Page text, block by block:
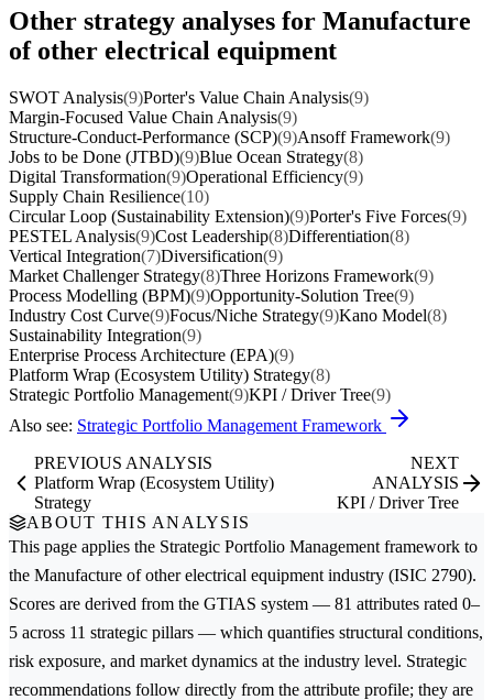
Other strategy analyses for Manufacture
of other electrical equipment
SWOT Analysis(9)Porter's Value Chain Analysis(9)
Margin-Focused Value Chain Analysis(9)
Structure-Conduct-Performance (SCP)(9)Ansoff Framework(9)
Jobs to be Done (JTBD)(9)Blue Ocean Strategy(8)
Digital Transformation(9)Operational Efficiency(9)
Supply Chain Resilience(10)
Circular Loop (Sustainability Extension)(9)Porter's Five Forces(9)
PESTEL Analysis(9)Cost Leadership(8)Differentiation(8)
Vertical Integration(7)Diversification(9)
Market Challenger Strategy(8)Three Horizons Framework(9)
Process Modelling (BPM)(9)Opportunity-Solution Tree(9)
Industry Cost Curve(9)Focus/Niche Strategy(9)Kano Model(8)
Sustainability Integration(9)
Enterprise Process Architecture (EPA)(9)
Platform Wrap (Ecosystem Utility) Strategy(8)
Strategic Portfolio Management(9)KPI / Driver Tree(9)
Also see: Strategic Portfolio Management Framework
PREVIOUS ANALYSIS
Platform Wrap (Ecosystem Utility)
Strategy
NEXT
ANALYSIS
KPI / Driver Tree
ABOUT THIS ANALYSIS
This page applies the Strategic Portfolio Management framework to
the Manufacture of other electrical equipment industry (ISIC 2790).
Scores are derived from the GTIAS system — 81 attributes rated 0–
5 across 11 strategic pillars — which quantifies structural conditions,
risk exposure, and market dynamics at the industry level. Strategic
recommendations follow directly from the attribute profile; they are